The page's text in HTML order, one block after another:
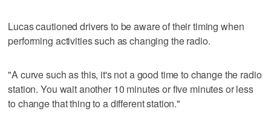
Lucas cautioned drivers to be aware of their timing when
performing activities such as changing the radio.
"A curve such as this, it's not a good time to change the radio
station. You wait another 10 minutes or five minutes or less
to change that thing to a different station."